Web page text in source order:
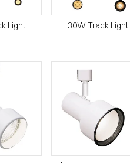
Light 30W Track Light